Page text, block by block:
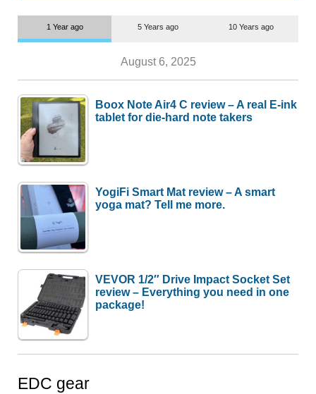
1 Year ago 5 Years ago 10 Years ago
August 6, 2025
Boox Note Air4 C review – A real E-ink
tablet for die-hard note takers
YogiFi Smart Mat review – A smart
yoga mat? Tell me more.
VEVOR 1/2″ Drive Impact Socket Set
review – Everything you need in one
package!
EDC gear